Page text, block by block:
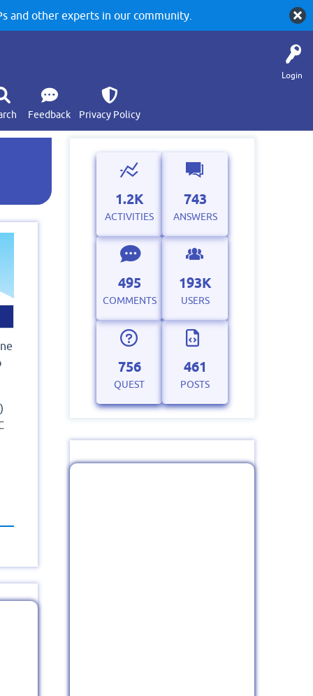
and other experts in our community.
Login
Feedback Privacy Policy
1.2K
ACTIVITIES
743
ANSWERS
495
COMMENTS
193K
USERS
756
QUEST
461
POSTS